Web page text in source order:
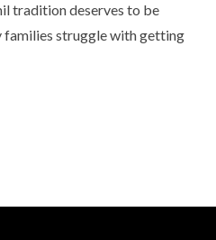
tradition deserves to be
families struggle with getting